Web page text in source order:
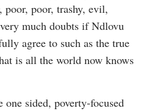
poor, poor, trashy, evil,
much doubts if Ndlovu
agree to such as the true
is all the world now knows
one sided, poverty-focused